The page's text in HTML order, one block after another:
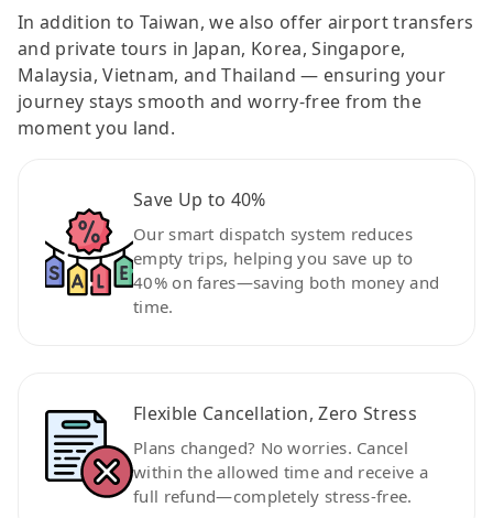
In addition to Taiwan, we also offer airport transfers
and private tours in Japan, Korea, Singapore,
Malaysia, Vietnam, and Thailand — ensuring your
journey stays smooth and worry-free from the
moment you land.
Save Up to 40%
Our smart dispatch system reduces
empty trips, helping you save up to
40% on fares—saving both money and
time.
Flexible Cancellation, Zero Stress
Plans changed? No worries. Cancel
within the allowed time and receive a
full refund—completely stress-free.